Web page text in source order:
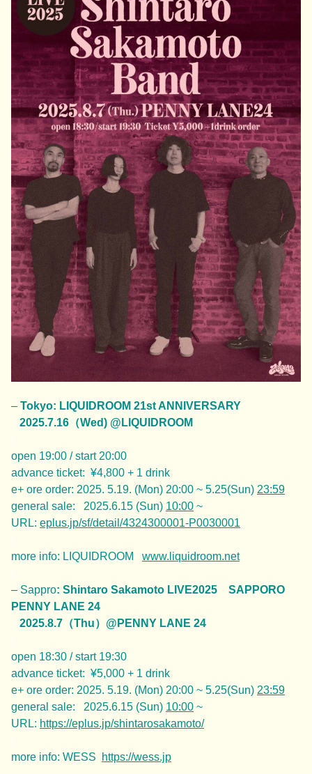
– Tokyo: LIQUIDROOM 21st ANNIVERSARY
2025.7.16（Wed) @LIQUIDROOM
open 19:00 / start 20:00
advance ticket: ¥4,800 + 1 drink
e+ ore order: 2025. 5.19. (Mon) 20:00 ~ 5.25(Sun) 23:59
general sale: 2025.6.15 (Sun) 10:00 ~
URL: eplus.jp/sf/detail/4324300001-P0030001
more info: LIQUIDROOM www.liquidroom.net
– Sappro: Shintaro Sakamoto LIVE2025 SAPPORO
PENNY LANE 24
2025.8.7（Thu）@PENNY LANE 24
open 18:30 / start 19:30
advance ticket: ¥5,000 + 1 drink
e+ ore order: 2025. 5.19. (Mon) 20:00 ~ 5.25(Sun) 23:59
general sale: 2025.6.15 (Sun) 10:00 ~
URL: https://eplus.jp/shintarosakamoto/
more info: WESS
https://wess.jp